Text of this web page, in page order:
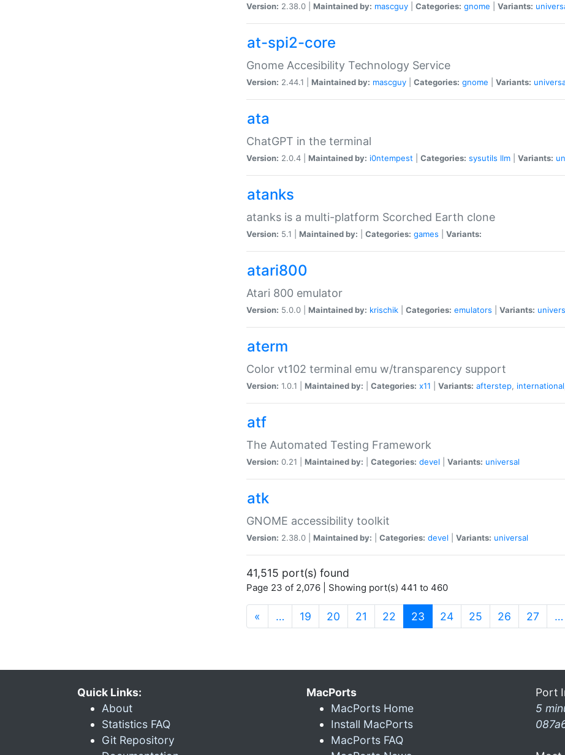
Version: 2.38.0 | Maintained by: mascguy Categories: gnome Variants:
at-spi2-core
Gnome Accesibility Technology Service
Version: 2.44.1 | Maintained by: mascguy Categories: gnome Variants:
ata
ChatGPT in the terminal
Version: 2.0.4 | Maintained by: i0ntempest Categories: sysutils llm Variants:
atanks
atanks is a multi-platform Scorched Earth clone
Version: 5.1 | Maintained by: Categories: games Variants:
atari800
Atari 800 emulator
Version: 5.0.0 | Maintained by: krischik Categories: emulators Variants:
aterm
Color vt102 terminal emu w/transparency support
Version: 1.0.1 | Maintained by: Categories: x11 Variants: afterstep, international
atf
The Automated Testing Framework
Version: 0.21 | Maintained by: Categories: devel Variants: universal
atk
GNOME accessibility toolkit
Version: 2.38.0 | Maintained by: Categories: devel Variants: universal
41,515 port(s) found
Page 23 of 2,076 | Showing port(s) 441 to 460
« … 19 20 21 22 23 (current)
24 25 26 27 …
Quick Links:
About
Statistics FAQ
Git Repository
MacPorts
MacPorts Home
Install MacPorts
MacPorts FAQ
Port
5